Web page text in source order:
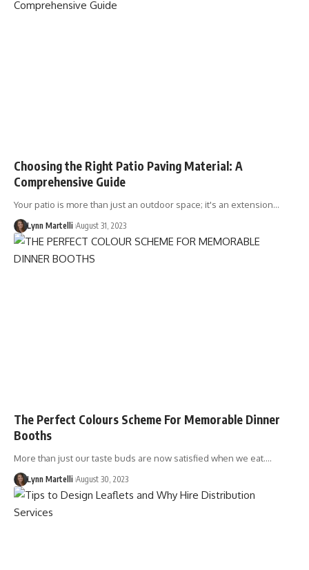
Choosing the Right Patio Paving Material: A
Comprehensive Guide
Your patio is more than just an outdoor space; it's an extension…
Lynn Martelli August 31, 2023
The Perfect Colours Scheme For Memorable Dinner
Booths
More than just our taste buds are now satisfied when we eat.…
Lynn Martelli August 30, 2023